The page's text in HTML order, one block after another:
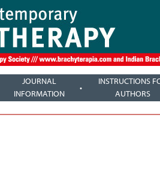
JOURNAL
INFORMATION
INSTRUCTIONS
AUTHORS